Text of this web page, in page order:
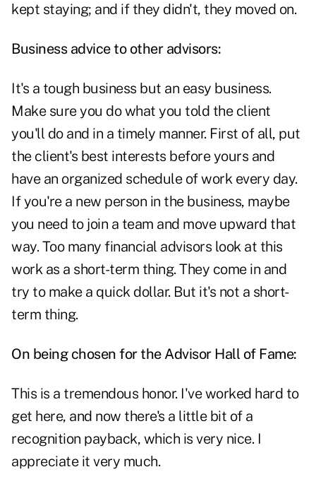
kept staying; and if they didn't, they moved on.
Business advice to other advisors:
It's a tough business but an easy business.
Make sure you do what you told the client
you'll do and in a timely manner. First of all, put
the client's best interests before yours and
have an organized schedule of work every day.
If you're a new person in the business, maybe
you need to join a team and move upward that
way. Too many financial advisors look at this
work as a short-term thing. They come in and
try to make a quick dollar. But it's not a short-
term thing.
On being chosen for the Advisor Hall of Fame:
This is a tremendous honor. I've worked hard to
get here, and now there's a little bit of a
recognition payback, which is very nice. I
appreciate it very much.